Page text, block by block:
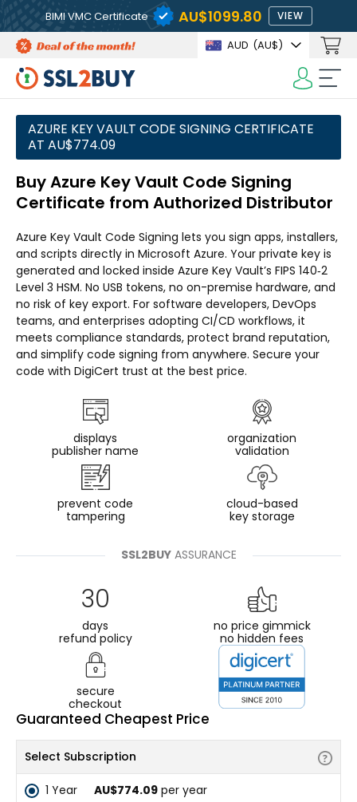
BIMI VMC Certificate AU$1099.80 VIEW
AUD (AU$)
AZURE KEY VAULT CODE SIGNING CERTIFICATE
AT AU$774.09
Buy Azure Key Vault Code Signing
Certificate from Authorized Distributor
Azure Key Vault Code Signing lets you sign apps, installers,
and scripts directly in Microsoft Azure. Your private key is
generated and locked inside Azure Key Vault’s FIPS 140‑2
Level 3 HSM. No USB tokens, no on-premise hardware, and
no risk of key export. For software developers, DevOps
teams, and enterprises adopting CI/CD workflows, it
meets compliance standards, protect brand reputation,
and simplify code signing from anywhere. Secure your
code with DigiCert trust at the best price.
displays
publisher name
organization
validation
prevent code
tampering
cloud-based
key storage
SSL2BUYASSURANCE
30
days
refund policy
no price gimmick
no hidden fees
secure
checkout
Guaranteed Cheapest Price
Select Subscription
1 Year AU$774.09 per year